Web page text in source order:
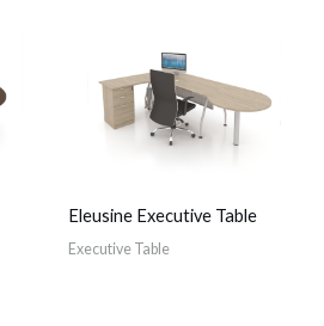
Eleusine Executive Table
Executive Table